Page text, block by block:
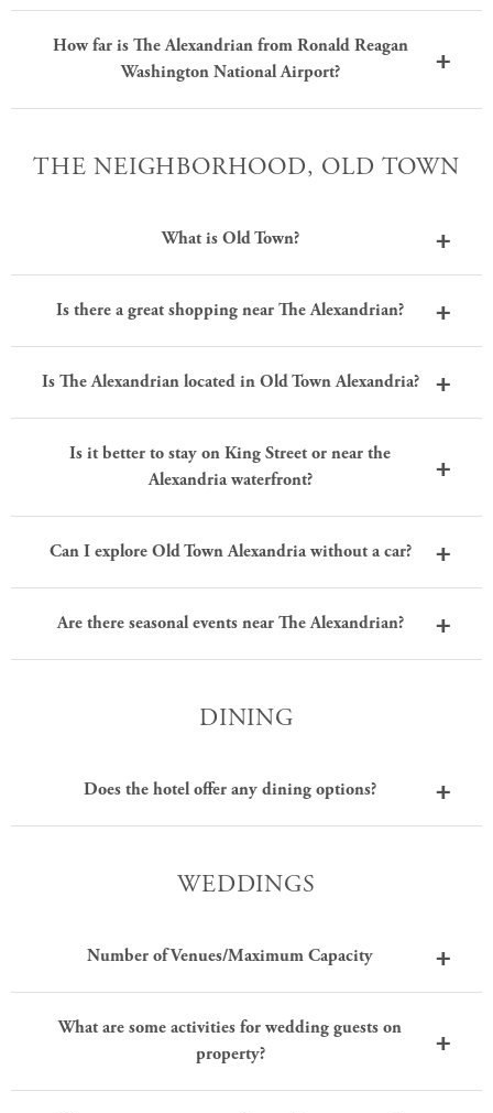
How far is The Alexandrian from Ronald Reagan
Washington National Airport?
THE NEIGHBORHOOD, OLD TOWN
What is Old Town?
Is there a great shopping near The Alexandrian?
Is The Alexandrian located in Old Town Alexandria?
Is it better to stay on King Street or near the
Alexandria waterfront?
Can I explore Old Town Alexandria without a car?
Are there seasonal events near The Alexandrian?
DINING
Does the hotel offer any dining options?
WEDDINGS
Number of Venues/Maximum Capacity
What are some activities for wedding guests on
property?